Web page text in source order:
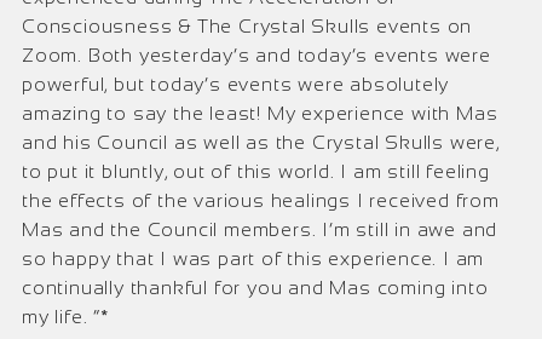
Consciousness & The Crystal Skulls events on
Zoom. Both yesterday’s and today’s events were
powerful, but today’s events were absolutely
amazing to say the least! My experience with Mas
and his Council as well as the Crystal Skulls were,
to put it bluntly, out of this world. I am still feeling
the effects of the various healings I received from
Mas and the Council members. I’m still in awe and
so happy that I was part of this experience. I am
continually thankful for you and Mas coming into
my life. ”*